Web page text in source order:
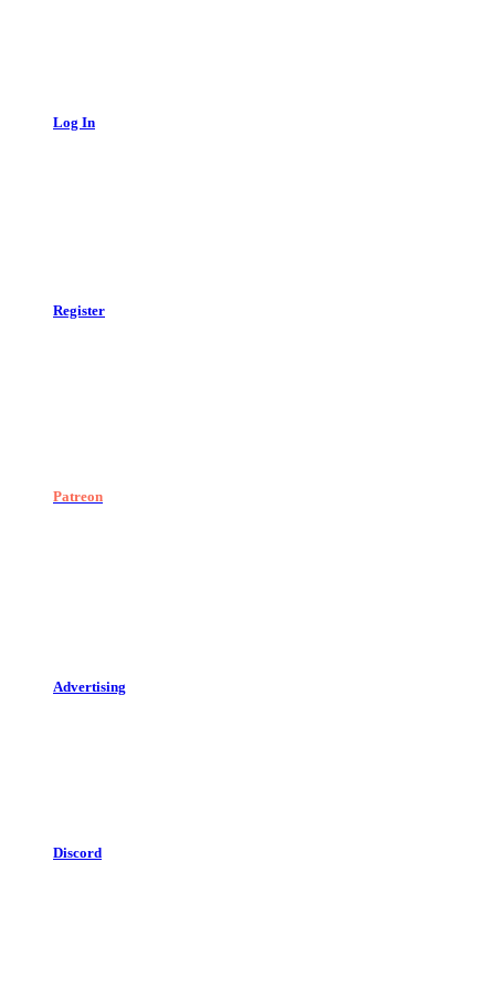
Log In
Register
Patreon
Advertising
Discord